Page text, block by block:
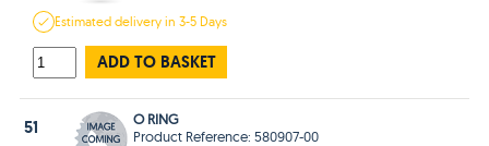
Estimateddelivery in3-5 Days
ADD TO BASKET
51
O RING
Product Reference: 580907-00